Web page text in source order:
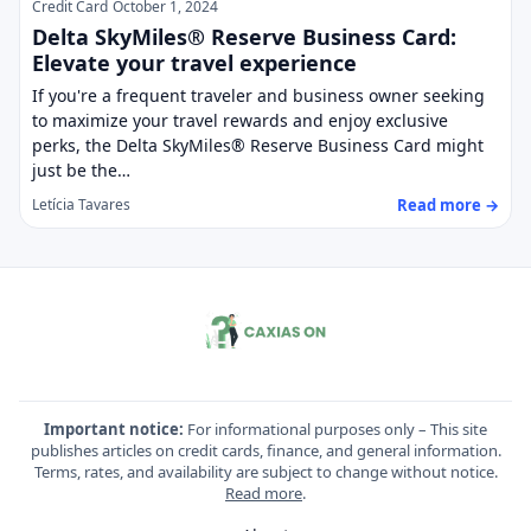
Credit Card October 1, 2024
Delta SkyMiles® Reserve Business Card:
Elevate your travel experience
If you're a frequent traveler and business owner seeking
to maximize your travel rewards and enjoy exclusive
perks, the Delta SkyMiles® Reserve Business Card might
just be the…
Letícia Tavares Read more →
Important notice: For informational purposes only – This site
publishes articles on credit cards, finance, and general information.
Terms, rates, and availability are subject to change without notice.
Read more.